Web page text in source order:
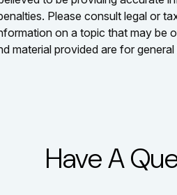
Please consult legal or
on a topic that may be
material provided are for
Have A